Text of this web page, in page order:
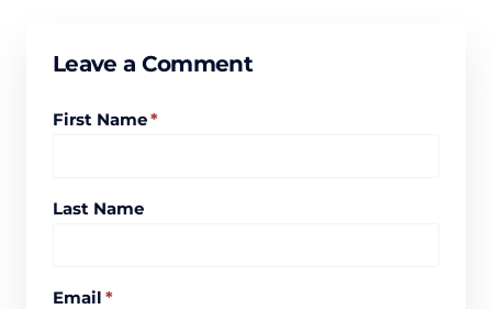
Leave a Comment
First Name*
Last Name
Email *